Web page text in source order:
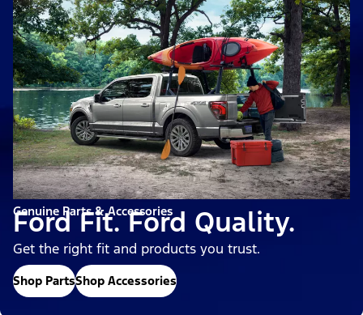
Genuine Parts & Accessories
Ford Fit. Ford Quality.
Get the right fit and products you trust.
Shop PartsShop Accessories